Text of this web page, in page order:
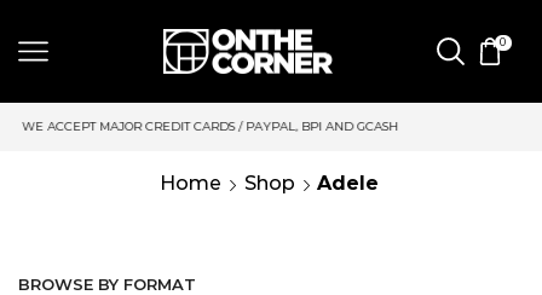
0
CARDS / PAYPAL, BPI AND GCASH SAME DAY DELIVERY |
Home Shop Adele
BROWSE BY FORMAT